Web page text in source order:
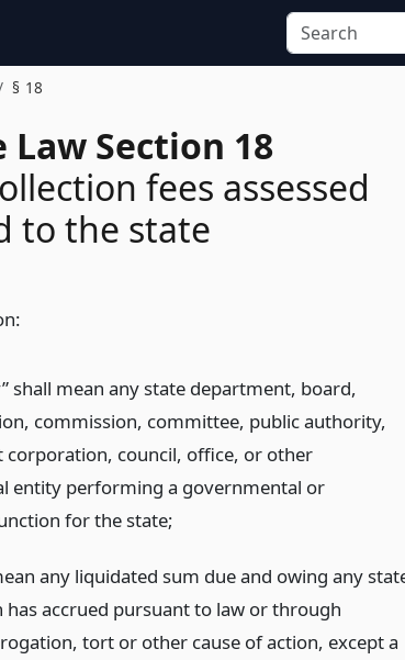
§ 18
Law Section 18
fees assessed
to the state
shall mean any state department, board,
commission, committee, public authority,
corporation, council, office, or other
entity performing a governmental or
for the state;
any liquidated sum due and owing any
has accrued pursuant to law or through
tort or other cause of action, except a